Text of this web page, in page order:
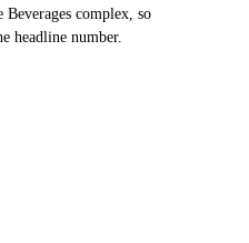
Beverages complex, so
headline number.